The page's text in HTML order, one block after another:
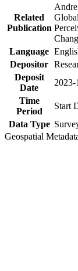
Related
Publication
Language
Depositor
Deposit
Date
2023-
Time
Period
Start
Data Type
Geospatial